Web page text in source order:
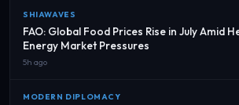
SHIAWAVES
FAO: Global Food Prices Rise in July Amid
Energy Market Pressures
5h ago
MODERN DIPLOMACY